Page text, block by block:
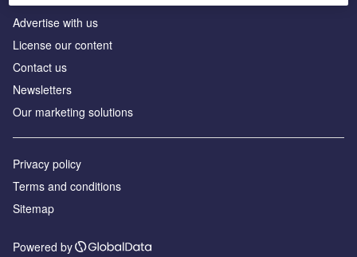
Advertise with us
License our content
Contact us
Newsletters
Our marketing solutions
Privacy policy
Terms and conditions
Sitemap
Powered by